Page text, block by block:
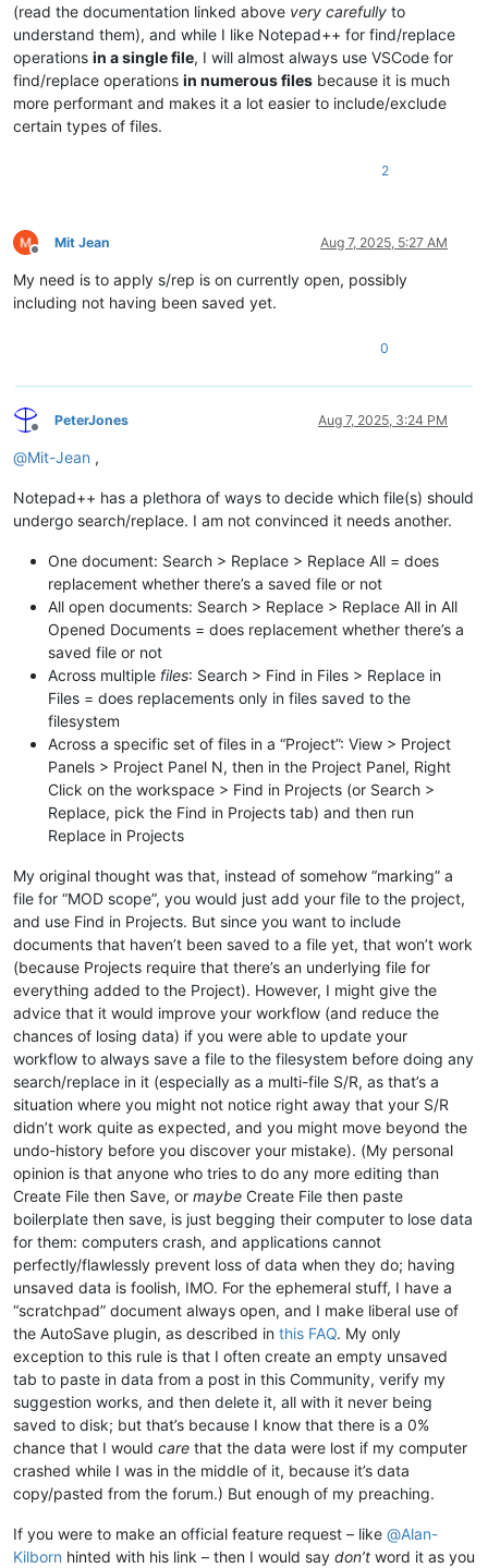
(read the documentation linked above very carefully to
understand them), and while I like Notepad++ for find/replace
operations in a single file, I will almost always use VSCode for
find/replace operations in numerous files because it is much
more performant and makes it a lot easier to include/exclude
certain types of files.
2
Offline
Mit Jean Aug 7, 2025, 5:27 AM
My need is to apply s/rep is on currently open, possibly
including not having been saved yet.
0
Offline
PeterJones Aug 7, 2025, 3:24 PM
@Mit-Jean ,
Notepad++ has a plethora of ways to decide which file(s) should
undergo search/replace. I am not convinced it needs another.
One document: Search > Replace > Replace All = does
replacement whether there’s a saved file or not
All open documents: Search > Replace > Replace All in All
Opened Documents = does replacement whether there’s a
saved file or not
Across multiple files: Search > Find in Files > Replace in
Files = does replacements only in files saved to the
filesystem
Across a specific set of files in a “Project”: View > Project
Panels > Project Panel N, then in the Project Panel, Right
Click on the workspace > Find in Projects (or Search >
Replace, pick the Find in Projects tab) and then run
Replace in Projects
My original thought was that, instead of somehow “marking” a
file for “MOD scope”, you would just add your file to the project,
and use Find in Projects. But since you want to include
documents that haven’t been saved to a file yet, that won’t work
(because Projects require that there’s an underlying file for
everything added to the Project). However, I might give the
advice that it would improve your workflow (and reduce the
chances of losing data) if you were able to update your
workflow to always save a file to the filesystem before doing any
search/replace in it (especially as a multi-file S/R, as that’s a
situation where you might not notice right away that your S/R
didn’t work quite as expected, and you might move beyond the
undo-history before you discover your mistake). (My personal
opinion is that anyone who tries to do any more editing than
Create File then Save, or maybe Create File then paste
boilerplate then save, is just begging their computer to lose data
for them: computers crash, and applications cannot
perfectly/flawlessly prevent loss of data when they do; having
unsaved data is foolish, IMO. For the ephemeral stuff, I have a
“scratchpad” document always open, and I make liberal use of
the AutoSave plugin, as described in this FAQ. My only
exception to this rule is that I often create an empty unsaved
tab to paste in data from a post in this Community, verify my
suggestion works, and then delete it, all with it never being
saved to disk; but that’s because I know that there is a 0%
chance that I would care that the data were lost if my computer
crashed while I was in the middle of it, because it’s data
copy/pasted from the forum.) But enough of my preaching.
If you were to make an official feature request – like @Alan-
Kilborn hinted with his link – then I would say don’t word it as you